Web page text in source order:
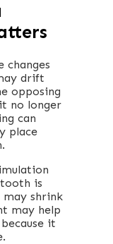
changes
drift
opposing
no longer
can
place
is
shrink
may help
it